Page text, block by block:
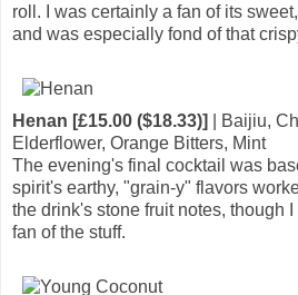
roll. I was certainly a fan of its
and was especially fond of that
Henan [£15.00 ($18.33)]
| Baijiu,
Elderflower, Orange Bitters, Mint
The evening's final cocktail was
spirit's earthy, "grain-y" flavors
the drink's stone fruit notes, though
fan of the stuff.